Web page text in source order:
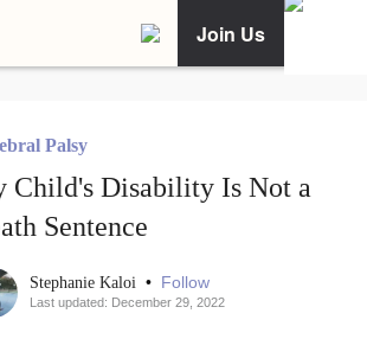
Join Us
Palsy
Child's Disability Is Not a
Sentence
Stephanie Kaloi • Follow
Last updated: December 29, 2022